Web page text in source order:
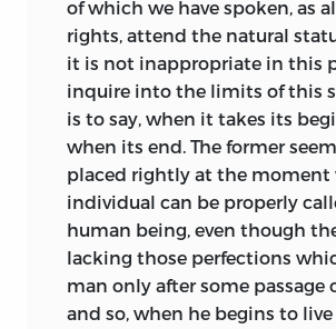
leading to a contractual
human society and the state,
contract-based and secular
sovereignty as a guarantor of
diffracted and
36 Because theElements
copious citations of the
treats matters in more detail
textbook, the De officio,it
compact and readable
Pufendorf’s legal and political
of which we have spoken, as
rights, attend the natural
it is not inappropriate in this
inquire into the limits of this
is to say, when it takes its
when its end. The former
placed rightly at the moment
individual can be properly
human being, even though
lacking those perfections
man only after some passage
and so, when he begins to live